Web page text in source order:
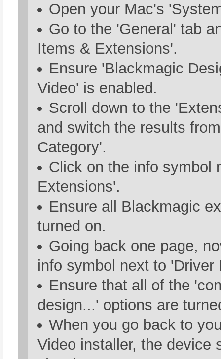
Open your Mac's
Go to the 'General' tab
Items & Extensions'.
Ensure 'Blackmagic
Video' is enabled.
Scroll down to the
and switch the results
Category'.
Click on the info symbol
Extensions'.
Ensure all Blackmagic
turned on.
Going back one page,
info symbol next to 'Driver
Ensure that all of the
design...' options are
When you go back to
Video installer, the device